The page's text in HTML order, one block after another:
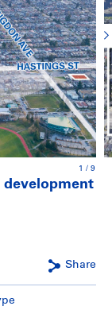
1 / 9
development
Share